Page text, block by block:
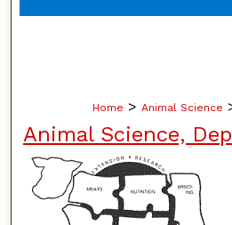
Home > Animal Science
Animal Science,